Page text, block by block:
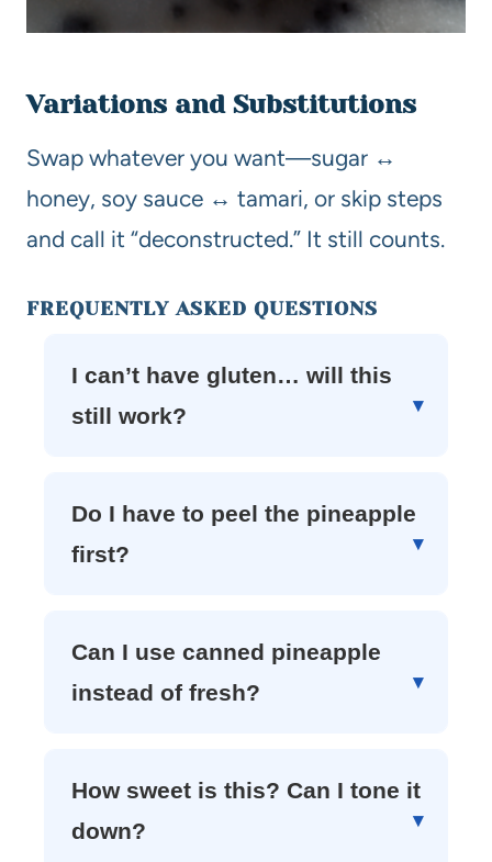
Variations and Substitutions
Swap whatever you want—sugar ↔
honey, soy sauce ↔ tamari, or skip steps
and call it “deconstructed.” It still counts.
FREQUENTLY ASKED QUESTIONS
I can’t have gluten… will this
still work?
Do I have to peel the pineapple
first?
Can I use canned pineapple
instead of fresh?
How sweet is this? Can I tone it
down?